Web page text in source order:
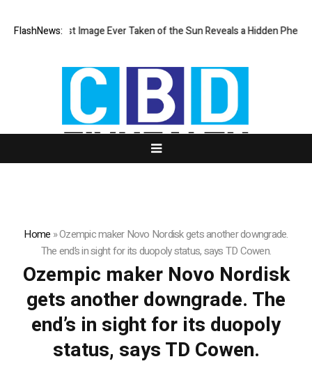
FlashNews:
The Sharpest Image Ever Taken of the Sun Reveals a Hidden
Home »Ozempic maker Novo Nordisk gets another downgrade.
The end’s in sight for its duopoly status, says TD Cowen.
Ozempic maker Novo Nordisk
gets another downgrade. The
end’s in sight for its duopoly
status, says TD Cowen.